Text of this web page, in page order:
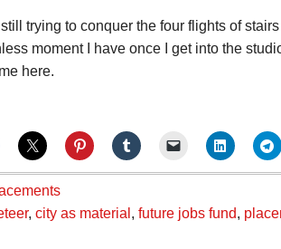
trying to conquer the four flights of
moment I have once I get into the
here.
, city as material, future jobs fund,